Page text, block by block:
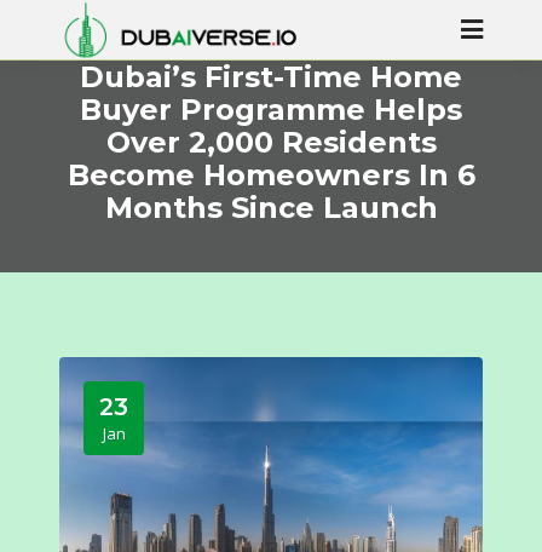
Dubai’s First-Time Home
Buyer Programme Helps
Over 2,000 Residents
Become Homeowners In 6
Months Since Launch
23
Jan